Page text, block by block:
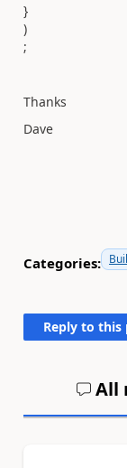
}
)
;
Thanks
Dave
Categories:
Reply to this
All